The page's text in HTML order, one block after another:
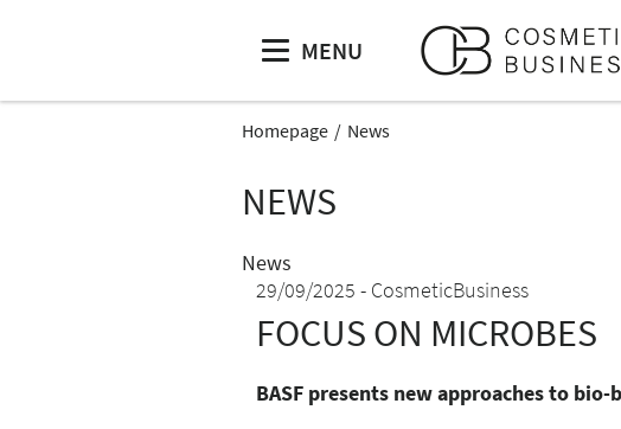
MENU
Homepage News
NEWS
News
29/09/2025
CosmeticBusiness
FOCUS ON MICROBES
BASF presents new approaches to bio-